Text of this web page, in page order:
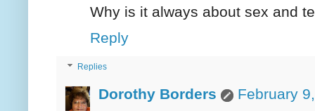
Why is it always about sex and
Reply
Replies
Dorothy Borders
February